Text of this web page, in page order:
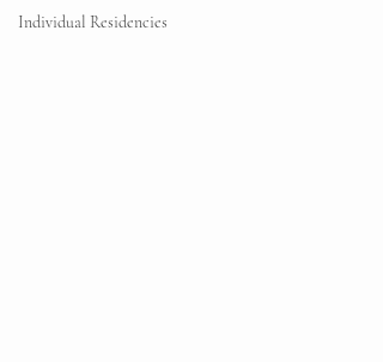
Individual Residencies